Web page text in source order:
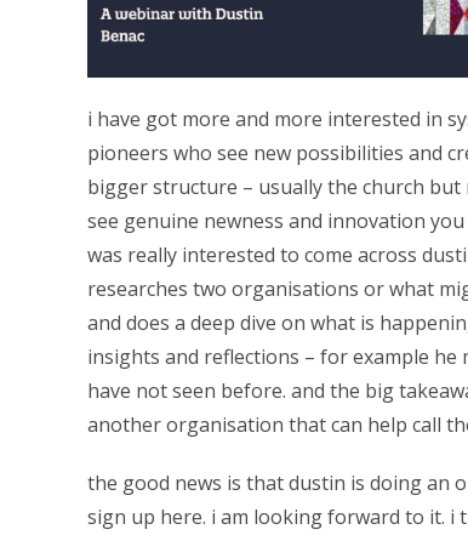
i have got more and more interested in
pioneers who see new possibilities and
bigger structure – usually the church
see genuine newness and innovation
was really interested to come across
researches two organisations or what
and does a deep dive on what is
insights and reflections – for example
have not seen before. and the big
another organisation that can help call
the good news is that dustin is doing an
sign up here. i am looking forward to it. i